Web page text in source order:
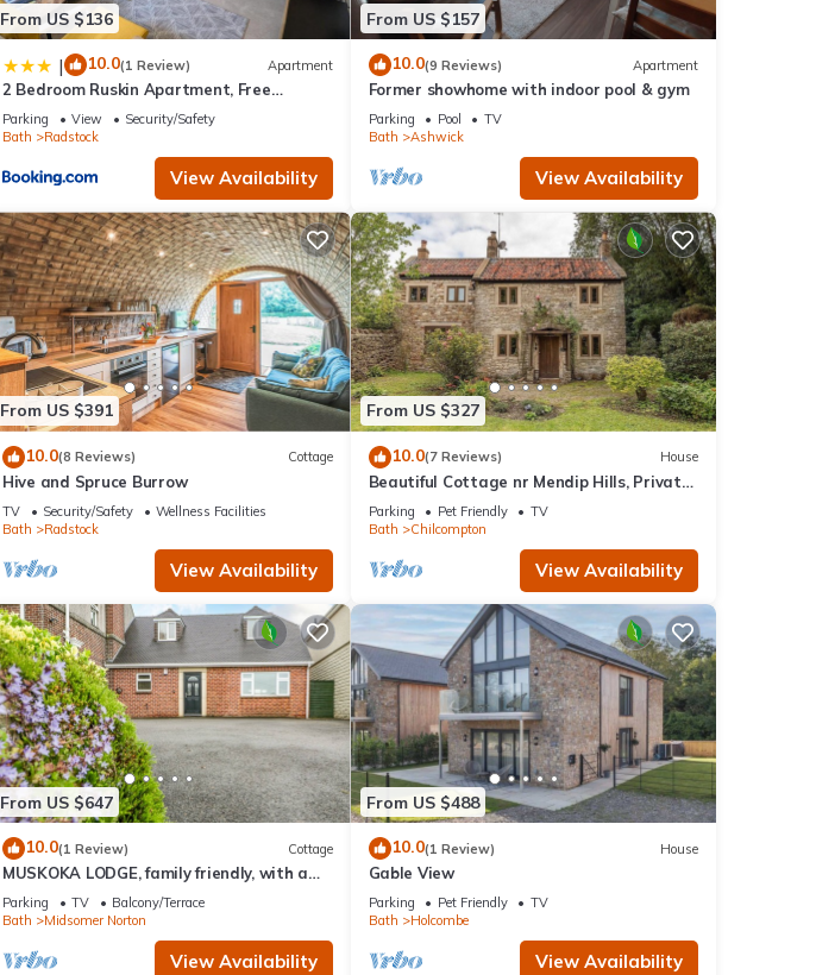
From US $136
| 10.0(1 Review) Apartment
2 Bedroom Ruskin Apartment, Free
Parking, Ideal for Professionals,
Contractors or relocators
Parking View
Security/Safety
Bath
Radstock
View Availability
From US $157
10.0(9 Reviews) Apartment
Former showhome with indoor pool & gym
Parking Pool
TV
Bath
Ashwick
View Availability
From US $391
10.0(8 Reviews) Cottage
Hive and Spruce Burrow
TV Security/Safety
Wellness Facilities
Bath
Radstock
View Availability
From US $327
10.0(7 Reviews) House
Beautiful Cottage nr Mendip Hills, Private
Parking
Parking Pet Friendly
TV
Bath
Chilcompton
View Availability
From US $647
10.0(1 Review) Cottage
MUSKOKA LODGE, family friendly, with a
garden in Midsomer Norton
Parking TV
Balcony/Terrace
Bath
Midsomer Norton
View Availability
From US $488
10.0(1 Review) House
Gable View
Parking Pet Friendly
TV
Bath
Holcombe
View Availability